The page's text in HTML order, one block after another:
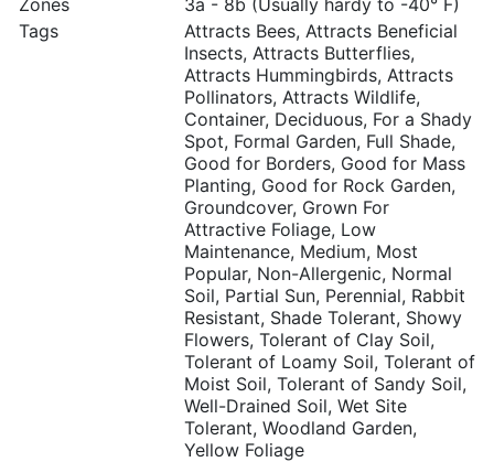
Zones
3a - 8b (Usually hardy to -40° F)
Tags
Attracts Bees, Attracts Beneficial
Insects, Attracts Butterflies,
Attracts Hummingbirds, Attracts
Pollinators, Attracts Wildlife,
Container, Deciduous, For a Shady
Spot, Formal Garden, Full Shade,
Good for Borders, Good for Mass
Planting, Good for Rock Garden,
Groundcover, Grown For
Attractive Foliage, Low
Maintenance, Medium, Most
Popular, Non-Allergenic, Normal
Soil, Partial Sun, Perennial, Rabbit
Resistant, Shade Tolerant, Showy
Flowers, Tolerant of Clay Soil,
Tolerant of Loamy Soil, Tolerant of
Moist Soil, Tolerant of Sandy Soil,
Well-Drained Soil, Wet Site
Tolerant, Woodland Garden,
Yellow Foliage